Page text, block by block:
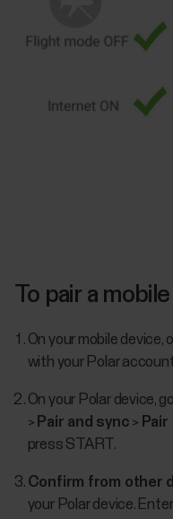
To pair a
On your mobile device,
with your Polar
On your Polar device,
> Pair and sync >
press START.
Confirm from other
your Polar device.